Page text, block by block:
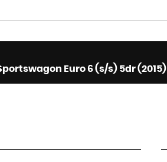
Euro 6 (s/s) 5dr (2015)